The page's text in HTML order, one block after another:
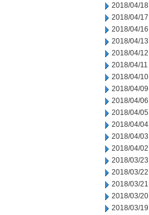
2018/04/18
2018/04/17
2018/04/16
2018/04/13
2018/04/12
2018/04/11
2018/04/10
2018/04/09
2018/04/06
2018/04/05
2018/04/04
2018/04/03
2018/04/02
2018/03/23
2018/03/22
2018/03/21
2018/03/20
2018/03/19